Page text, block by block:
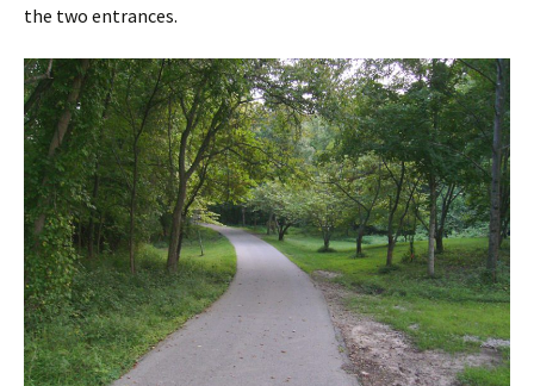
the two entrances.